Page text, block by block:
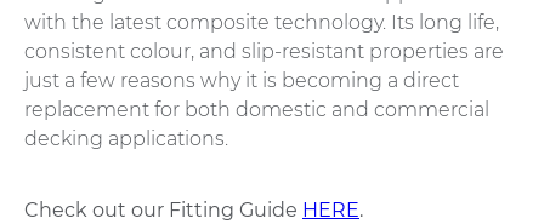
with the latest composite technology. Its long life,
consistent colour, and slip-resistant properties are
just a few reasons why it is becoming a direct
replacement for both domestic and commercial
decking applications.
Check out our Fitting Guide HERE.